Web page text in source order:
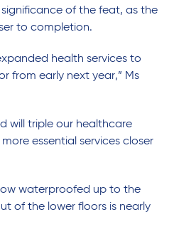
of the feat, as the
to completion.
health services to
from early next year,” Ms
will triple our healthcare
essential services closer
waterproofed up to the
of the lower floors is nearly